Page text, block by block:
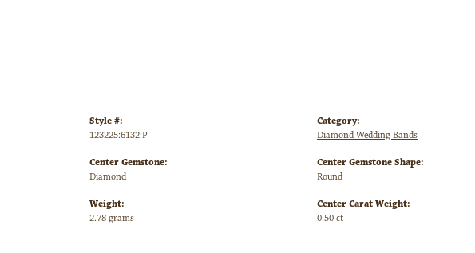
Style #:
123225:6132:P
Center Gemstone:
Diamond
Weight:
2.78 grams
Category:
Diamond Wedding Bands
Center Gemstone Shape:
Round
Center Carat Weight:
0.50 ct